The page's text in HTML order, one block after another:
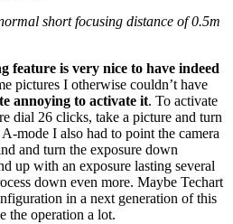
short focusing distance of 0.5m
feature is very nice to have indeed
pictures I otherwise couldn’t have
annoying to activate it. To activate
dial 26 clicks, take a picture and turn
mode I also had to point the camera
and turn the exposure down
up with an exposure lasting several
down even more. Maybe Techart
in a next generation of this
the operation a lot.